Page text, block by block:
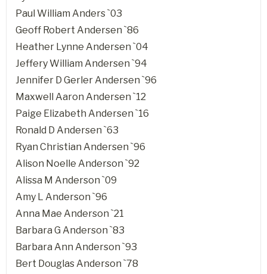
Paul William Anders `03
Geoff Robert Andersen `86
Heather Lynne Andersen `04
Jeffery William Andersen `94
Jennifer D Gerler Andersen `96
Maxwell Aaron Andersen `12
Paige Elizabeth Andersen `16
Ronald D Andersen `63
Ryan Christian Andersen `96
Alison Noelle Anderson `92
Alissa M Anderson `09
Amy L Anderson `96
Anna Mae Anderson `21
Barbara G Anderson `83
Barbara Ann Anderson `93
Bert Douglas Anderson `78